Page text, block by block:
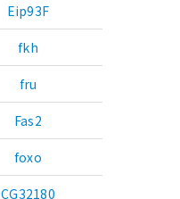
Eip93F
fkh
fru
Fas2
foxo
CG32180